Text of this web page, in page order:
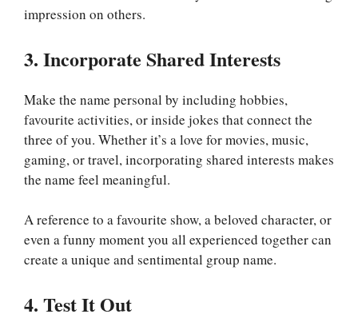
impression on others.
3. Incorporate Shared Interests
Make the name personal by including hobbies,
favourite activities, or inside jokes that connect the
three of you. Whether it’s a love for movies, music,
gaming, or travel, incorporating shared interests makes
the name feel meaningful.
A reference to a favourite show, a beloved character, or
even a funny moment you all experienced together can
create a unique and sentimental group name.
4. Test It Out